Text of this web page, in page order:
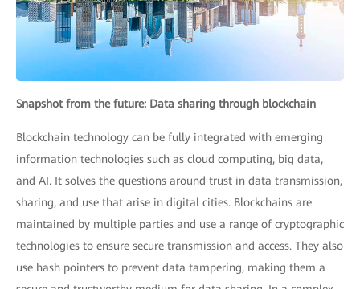
Snapshot from the future: Data sharing through blockchain
Blockchain technology can be fully integrated with emerging
information technologies such as cloud computing, big data,
and AI. It solves the questions around trust in data transmission,
sharing, and use that arise in digital cities. Blockchains are
maintained by multiple parties and use a range of cryptographic
technologies to ensure secure transmission and access. They also
use hash pointers to prevent data tampering, making them a